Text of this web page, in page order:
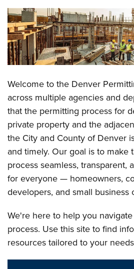
Welcome to the Denver
across multiple agencies and
that the permitting process for
private property and the
the City and County of Denver
and timely. Our goal is to make
process seamless, transparent,
for everyone — homeowners,
developers, and small business
We're here to help you
process. Use this site to find
resources tailored to your